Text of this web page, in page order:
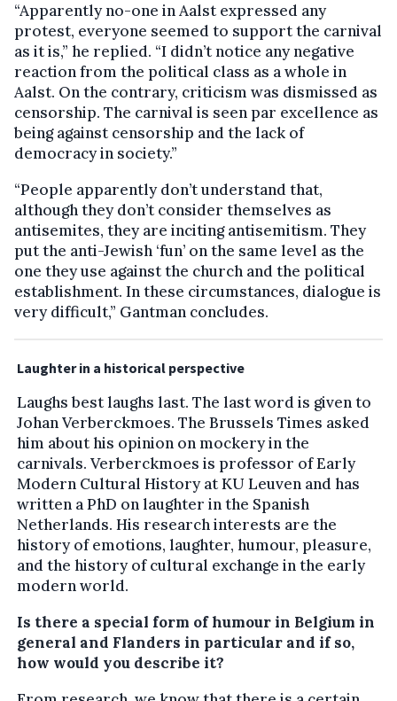
“Apparently no-one in Aalst expressed any
protest, everyone seemed to support the carnival
as it is,” he replied. “I didn’t notice any negative
reaction from the political class as a whole in
Aalst. On the contrary, criticism was dismissed as
censorship. The carnival is seen par excellence as
being against censorship and the lack of
democracy in society.”
“People apparently don’t understand that,
although they don’t consider themselves as
antisemites, they are inciting antisemitism. They
put the anti-Jewish ‘fun’ on the same level as the
one they use against the church and the political
establishment. In these circumstances, dialogue is
very difficult,” Gantman concludes.
Laughter in a historical perspective
Laughs best laughs last. The last word is given to
Johan Verberckmoes. The Brussels Times asked
him about his opinion on mockery in the
carnivals. Verberckmoes is professor of Early
Modern Cultural History at KU Leuven and has
written a PhD on laughter in the Spanish
Netherlands. His research interests are the
history of emotions, laughter, humour, pleasure,
and the history of cultural exchange in the early
modern world.
Is there a special form of humour in Belgium in
general and Flanders in particular and if so,
how would you describe it?